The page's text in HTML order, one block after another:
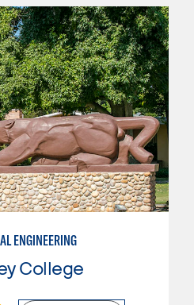
ENGINEERING
College